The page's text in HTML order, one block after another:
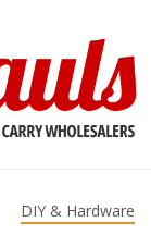
DIY & Hardware